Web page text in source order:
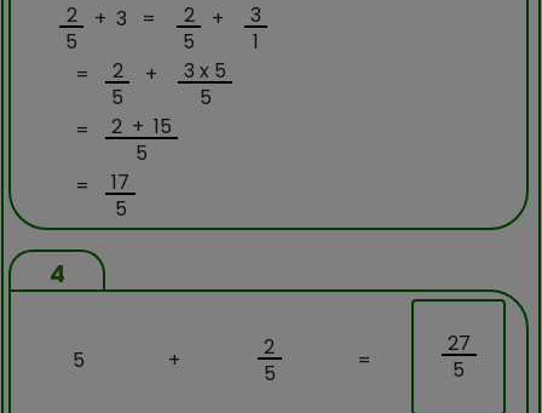
2
5
+ 3 =
2
5
+
3
1
=
2
5
+
3 x 5
5
=
2 + 15
5
=
17
5
4
5 +
2
5
=
27
5